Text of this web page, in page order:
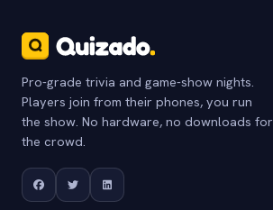
Pro-grade trivia and game-show nights.
Players join from their phones, you run
the show. No hardware, no downloads for
the crowd.